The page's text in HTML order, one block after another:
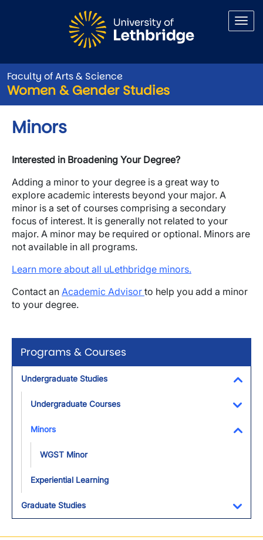
Faculty of Arts & Science
Women & Gender Studies
Programs & Courses
Undergraduate Studies
Undergraduate Courses
Minors
WGST Minor
Experiential Learning
Graduate Studies
Minors
Interested in Broadening Your Degree?
Adding a minor to your degree is a great way to
explore academic interests beyond your major. A
minor is a set of courses comprising a secondary
focus of interest. It is generally not related to your
major. A minor may be required or optional. Minors are
not available in all programs.
Learn more about all uLethbridge minors.
Contact an Academic Advisor to help you add a minor
to your degree.